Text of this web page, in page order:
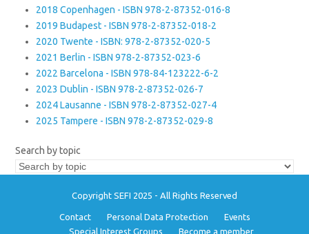
2018 Copenhagen - ISBN 978-2-87352-016-8
2019 Budapest - ISBN 978-2-87352-018-2
2020 Twente - ISBN: 978-2-87352-020-5
2021 Berlin - ISBN 978-2-87352-023-6
2022 Barcelona - ISBN 978-84-123222-6-2
2023 Dublin - ISBN 978-2-87352-026-7
2024 Lausanne - ISBN 978-2-87352-027-4
2025 Tampere - ISBN 978-2-87352-029-8
Search by topic
Copyright SEFI 2025 - All Rights Reserved
Contact Personal Data Protection
Events
Special Interest Groups
Become a member